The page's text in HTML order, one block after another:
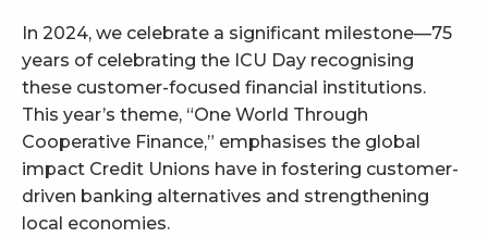
In 2024, we celebrate a significant milestone—75
years of celebrating the ICU Day recognising
these customer-focused financial institutions.
This year’s theme, “One World Through
Cooperative Finance,” emphasises the global
impact Credit Unions have in fostering customer-
driven banking alternatives and strengthening
local economies.